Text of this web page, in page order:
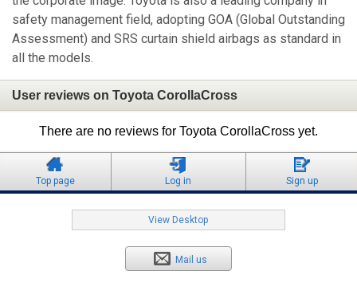
safety management field, adopting GOA (Global Outstanding
Assessment) and SRS curtain shield airbags as standard in
all the models.
User reviews on Toyota CorollaCross
There are no reviews for Toyota CorollaCross yet.
Top page Log in Sign up
View Desktop
Mail us